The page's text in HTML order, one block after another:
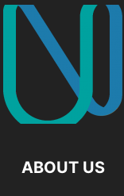
ABOUT US